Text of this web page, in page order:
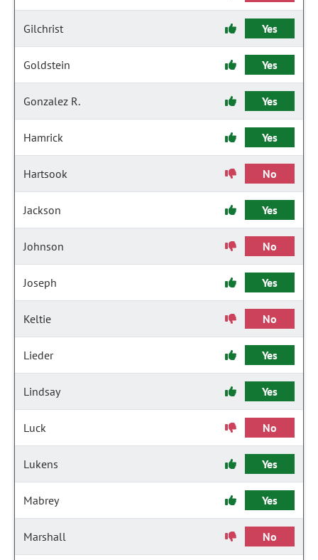
Gilchrist Yes
Goldstein Yes
Gonzalez R. Yes
Hamrick Yes
Hartsook No
Jackson Yes
Johnson No
Joseph Yes
Keltie No
Lieder Yes
Lindsay Yes
Luck No
Lukens Yes
Mabrey Yes
Marshall No